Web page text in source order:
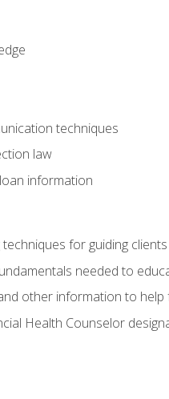
techniques
law
information
for guiding
needed to
other information to
Health Counselor